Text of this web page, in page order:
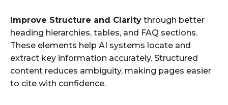
Improve Structure and Clarity through better
heading hierarchies, tables, and FAQ sections.
These elements help AI systems locate and
extract key information accurately. Structured
content reduces ambiguity, making pages easier
to cite with confidence.